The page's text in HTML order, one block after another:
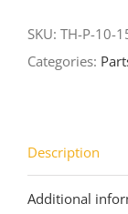
SKU: TH-P-10-
Categories:
Description
Additional